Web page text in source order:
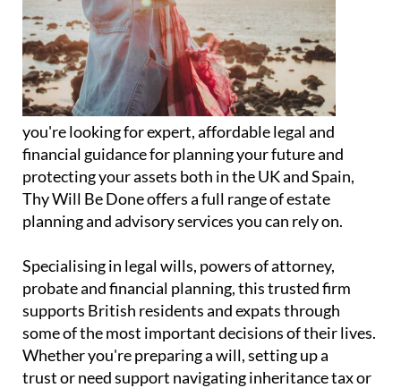
you're looking for expert, affordable legal and
financial guidance for planning your future and
protecting your assets both in the UK and Spain,
Thy Will Be Done offers a full range of estate
planning and advisory services you can rely on.
Specialising in legal wills, powers of attorney,
probate and financial planning, this trusted firm
supports British residents and expats through
some of the most important decisions of their lives.
Whether you're preparing a will, setting up a
trust or need support navigating inheritance tax or